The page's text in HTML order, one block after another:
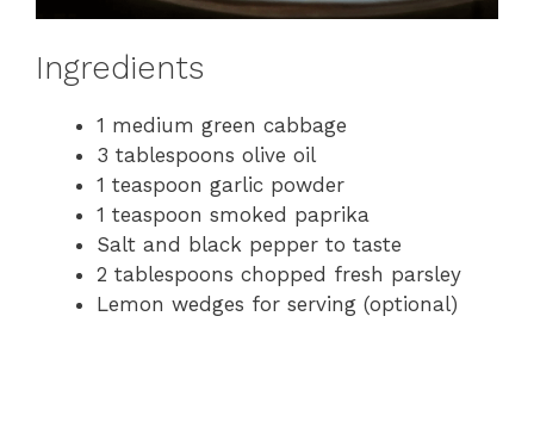
Ingredients
1 medium green cabbage
3 tablespoons olive oil
1 teaspoon garlic powder
1 teaspoon smoked paprika
Salt and black pepper to taste
2 tablespoons chopped fresh parsley
Lemon wedges for serving (optional)